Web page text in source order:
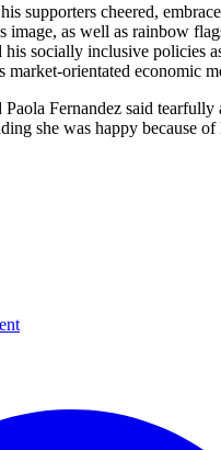
supporters cheered,
image, as well as rainbow
his socially inclusive policies
market-orientated economic
Fernandez said tearfully
she was happy because of